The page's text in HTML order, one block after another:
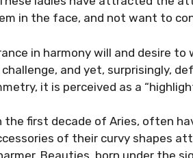
in the face, and not want to
in harmony will and desire
and yet, surprisingly,
it is perceived as a
the first decade of Aries, often
of their curvy shapes
Beauties, born under the